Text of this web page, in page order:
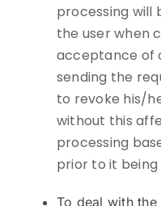
processing will
the user when
acceptance of
sending the
to revoke his/
without this
processing
prior to it being
To deal with the